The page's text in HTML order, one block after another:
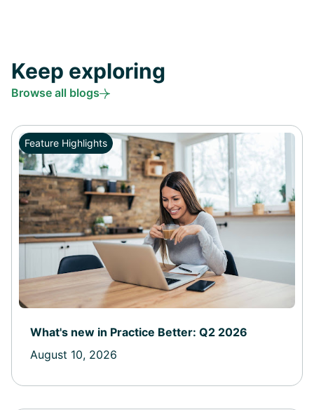
Keep exploring
Browse all blogs
Feature Highlights
What's new in Practice Better: Q2 2026
August 10, 2026